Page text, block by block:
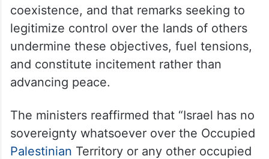
coexistence, and that remarks seeking to
legitimize control over the lands of others
undermine these objectives, fuel tensions,
and constitute incitement rather than
advancing peace.
The ministers reaffirmed that “Israel has no
sovereignty whatsoever over the Occupied
Palestinian Territory or any other occupied